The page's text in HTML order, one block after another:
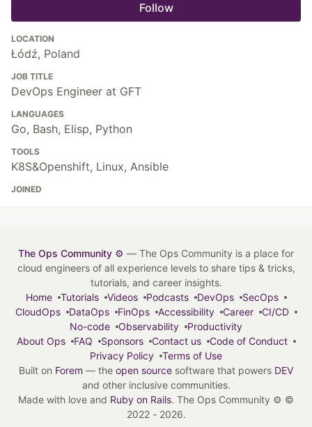
Follow
LOCATION
Łódź, Poland
JOB TITLE
DevOps Engineer at GFT
LANGUAGES
Go, Bash, Elisp, Python
TOOLS
K8S&Openshift, Linux, Ansible
JOINED
The Ops Community ⚙️ — The Ops Community is a place for
cloud engineers of all experience levels to share tips & tricks,
tutorials, and career insights.
Home
Tutorials Videos Podcasts DevOps
SecOps
CloudOps
DataOps FinOps Accessibility Career
CI/CD
No-code
Observability
Productivity
About Ops
FAQ Sponsors Contact us
Code of Conduct
Privacy Policy
Terms of Use
Built on Forem — the open source software that powers DEV
and other inclusive communities.
Made with love and Ruby on Rails. The Ops Community ⚙️ ©
2022 - 2026.